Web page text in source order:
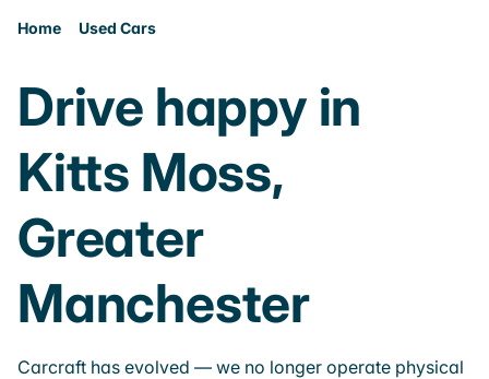
Home Used Cars
Drive happy in
Kitts Moss,
Greater
Manchester
Carcraft has evolved — we no longer operate physical